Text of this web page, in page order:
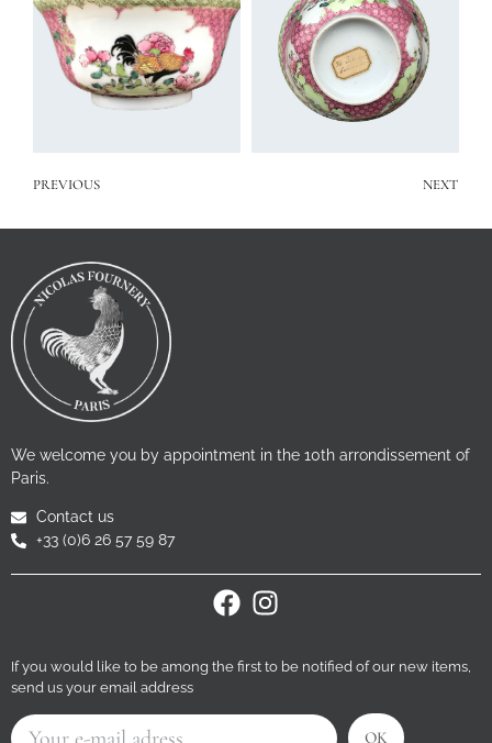
PREVIOUS NEXT
We welcome you by appointment in the 10th arrondissement of
Paris.
Contact us
+33 (0)6 26 57 59 87
If you would like to be among the first to be notified of our new items,
send us your email address
OK